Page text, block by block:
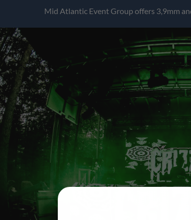
Mid Atlantic Event Group offers 3,9mm